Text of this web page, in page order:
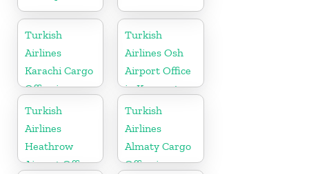
Turkish
Airlines
Karachi Cargo
Office in
Pakistan
Turkish
Airlines Osh
Airport Office
in Kyrgyzstan
Turkish
Airlines
Heathrow
Airport Office
Turkish
Airlines
Almaty Cargo
Office in